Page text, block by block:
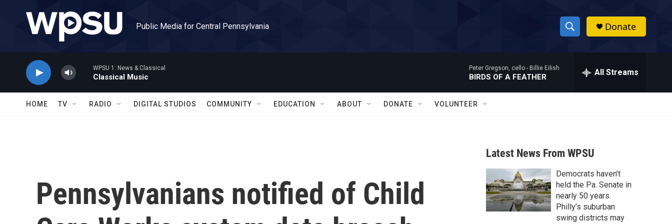
Public Media for Central Pennsylvania
S
h
w
a
r
c
h
h
Donate
WPSU 1: News & Classical
Classical Music
Peter Gregson, cello - Billie Eilish
BIRDS OF A FEATHER All Streams
HOME TV RADIO DIGITAL STUDIOS COMMUNITY EDUCATION ABOUT DONATE VOLUNTEER
Pennsylvanians notified of Child
Latest News From WPSU
Democrats haven’t
held the Pa. Senate in
nearly 50 years.
Philly’s suburban
swing districts may